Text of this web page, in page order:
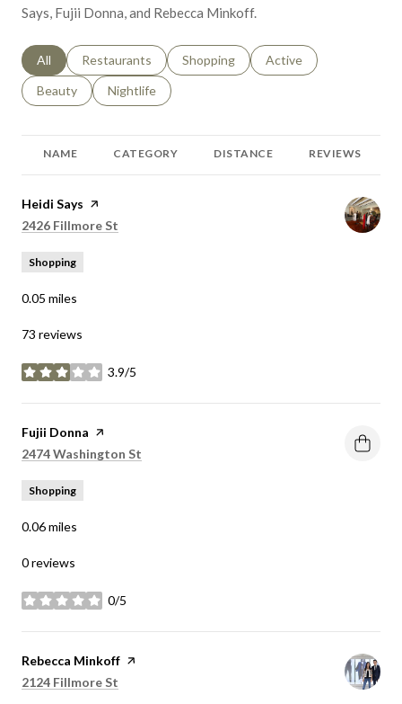
Says, Fujii Donna, and Rebecca Minkoff.
Search businesses related to
All Search businesses related to
Restaurants Search businesses related to
Shopping Search businesses
Active
Search businesses related to
Beauty Search businesses related to
Nightlife
NAME CATEGORY DISTANCE REVIEWS
Visit the
Heidi Says page on Yelp
Search
2426 Fillmore St
Shopping
0.05 miles
73 reviews
3.9/5
stars
Visit the
Fujii Donna page on Yelp
Search
2474 Washington St
Shopping
0.06miles
0 reviews
0/5
stars
Visit the
Rebecca Minkoff page on Yelp
Search
2124 Fillmore St